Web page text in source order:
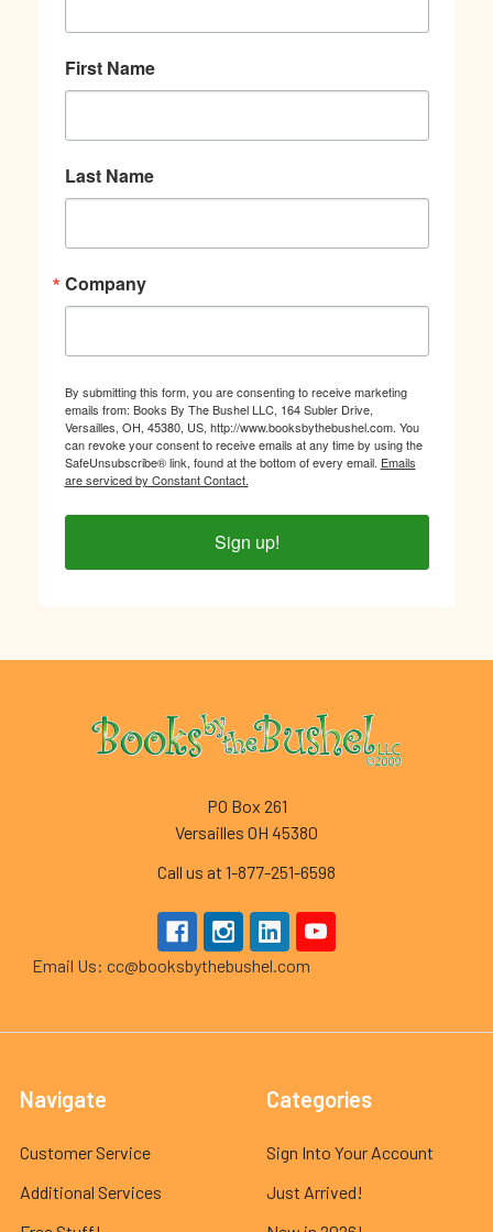
First Name
Last Name
Company
By submitting this form, you are consenting to receive marketing
emails from: Books By The Bushel LLC, 164 Subler Drive,
Versailles, OH, 45380, US, http://www.booksbythebushel.com. You
can revoke your consent to receive emails at any time by using the
SafeUnsubscribe® link, found at the bottom of every email. Emails
are serviced by Constant Contact.
Sign up!
Footer
PO Box 261
Versailles OH 45380
Call us at 1-877-251-6598
Email Us: cc@booksbythebushel.com
Navigate
Customer Service
Additional Services
Categories
Sign Into Your Account
Just Arrived!